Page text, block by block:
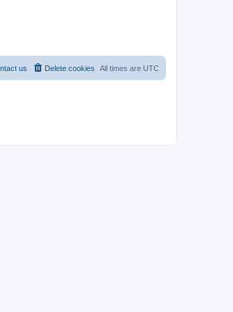
All times are UTC
Delete cookies
us